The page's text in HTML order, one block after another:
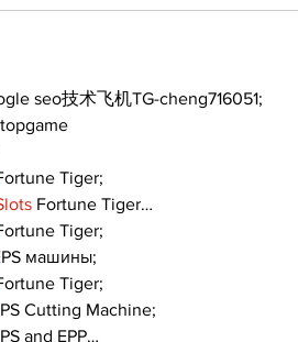
seo技术飞机TG-cheng716051;
Tiger;
Fortune Tiger…
Tiger;
машины;
Tiger;
Cutting Machine;
and EPP…